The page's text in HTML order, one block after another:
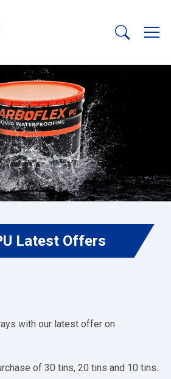
with our latest offer on
of 30 tins, 20 tins and 10 tins.
Latest Offers